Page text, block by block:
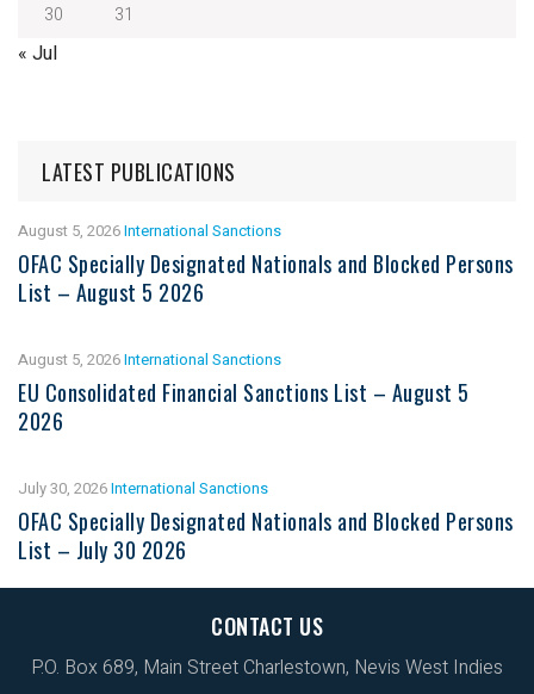
30
31
« Jul
LATEST PUBLICATIONS
August 5, 2026International Sanctions
OFAC Specially Designated Nationals and Blocked Persons
List – August 5 2026
August 5, 2026International Sanctions
EU Consolidated Financial Sanctions List – August 5
2026
July 30, 2026International Sanctions
OFAC Specially Designated Nationals and Blocked Persons
List – July 30 2026
CONTACT US
P.O. Box 689, Main Street Charlestown, Nevis West Indies